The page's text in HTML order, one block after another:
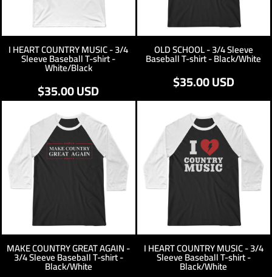
I HEART COUNTRY MUSIC - 3/4
Sleeve Baseball T-shirt -
White/Black
$35.00USD
OLD SCHOOL - 3/4 Sleeve
Baseball T-shirt - Black/White
$35.00USD
MAKE COUNTRY GREAT AGAIN -
3/4 Sleeve Baseball T-shirt -
Black/White
I HEART COUNTRY MUSIC - 3/4
Sleeve Baseball T-shirt -
Black/White